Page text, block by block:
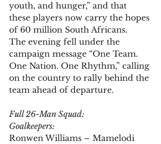
youth, and hunger,” and that
these players now carry the hopes
of 60 million South Africans.
The evening fell under the
campaign message “One Team.
One Nation. One Rhythm,” calling
on the country to rally behind the
team ahead of departure.
Full 26-Man Squad:
Goalkeepers:
Ronwen Williams – Mamelodi